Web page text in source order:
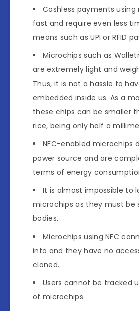
Cashless payments
fast and require even less
means such as UPI or RFID
Microchips such as
are extremely light and
Thus, it is not a hassle to
embedded inside us. As a
these chips can be smaller
rice, being only half a
NFC-enabled microchips
power source and are
terms of energy
It is almost impossible to
microchips as they must be
bodies.
Microchips using NFC
into and they have no
cloned.
Users cannot be tracked
of microchips.